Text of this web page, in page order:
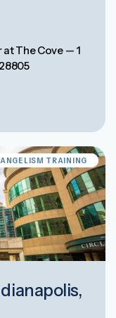
The Cove — 1
EVANGELISM
TRAINING